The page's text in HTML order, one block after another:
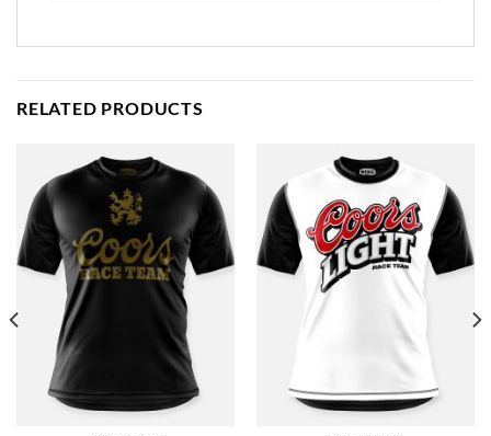
RELATED PRODUCTS